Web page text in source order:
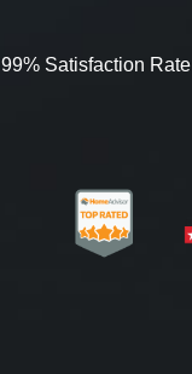
99% Satisfaction